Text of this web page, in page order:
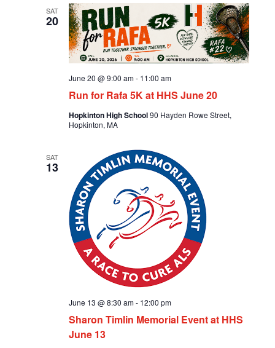
SAT
20
Run for Rafa 5K at HHS June 20
June 20 @ 9:00 am- 11:00 am
Hopkinton High School90 Hayden Rowe Street,
Hopkinton, MA
SAT
13
Sharon Timlin Memorial Event at HHS
June 13
June 13 @ 8:30 am- 12:00 pm